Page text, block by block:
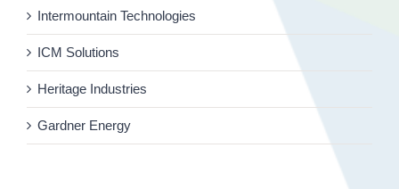
Intermountain Technologies
ICM Solutions
Heritage Industries
Gardner Energy